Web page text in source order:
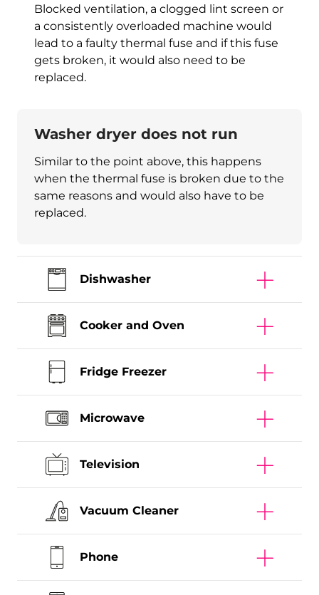
Blocked ventilation, a clogged lint screen or
a consistently overloaded machine would
lead to a faulty thermal fuse and if this fuse
gets broken, it would also need to be
replaced.
Washer dryer does not run
Similar to the point above, this happens
when the thermal fuse is broken due to the
same reasons and would also have to be
replaced.
Dishwasher
Cooker and Oven
Fridge Freezer
Microwave
Television
Vacuum Cleaner
Phone